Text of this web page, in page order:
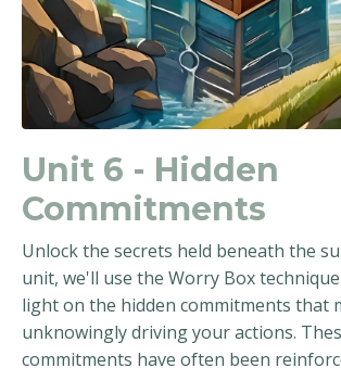
Unit 6 - Hidden
Commitments
Unlock the secrets held beneath the
unit, we'll use the Worry Box
light on the hidden commitments that
unknowingly driving your actions.
commitments have often been